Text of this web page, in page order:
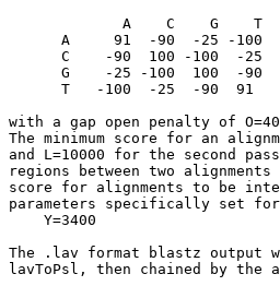
             A    C    G    T
      A     91  -90  -25 -100
      C    -90  100 -100  -25
      G    -25 -100  100  -90
      T   -100  -25  -90  91
with a gap open penalty of
The minimum score for an
and L=10000 for the second
regions between two
score for alignments to be
parameters specifically set
    Y=3400
The .lav format blastz output
lavToPsl, then chained by the